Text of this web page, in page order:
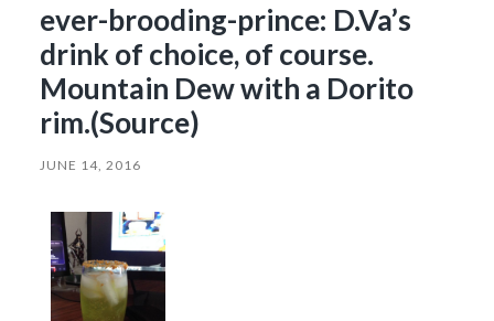
ever-brooding-prince: D.Va’s
drink of choice, of course.
Mountain Dew with a Dorito
rim.(Source)
JUNE 14, 2016